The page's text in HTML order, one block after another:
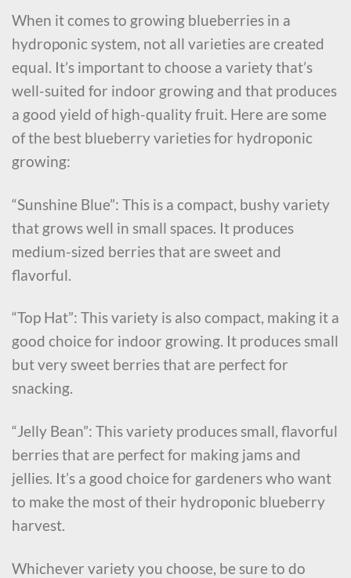
When it comes to growing blueberries in a
hydroponic system, not all varieties are created
equal. It’s important to choose a variety that’s
well-suited for indoor growing and that produces
a good yield of high-quality fruit. Here are some
of the best blueberry varieties for hydroponic
growing:
“Sunshine Blue”: This is a compact, bushy variety
that grows well in small spaces. It produces
medium-sized berries that are sweet and
flavorful.
“Top Hat”: This variety is also compact, making it a
good choice for indoor growing. It produces small
but very sweet berries that are perfect for
snacking.
“Jelly Bean”: This variety produces small, flavorful
berries that are perfect for making jams and
jellies. It’s a good choice for gardeners who want
to make the most of their hydroponic blueberry
harvest.
Whichever variety you choose, be sure to do